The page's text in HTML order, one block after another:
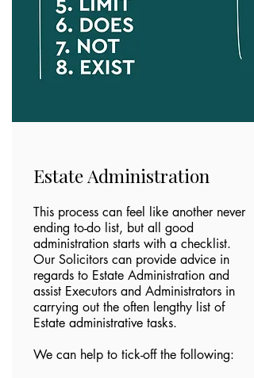
Estate Administration
This process can feel like another never
ending to-do list, but all good
administration starts with a checklist.
Our Solicitors can provide advice in
regards to Estate Administration and
assist Executors and Administrators in
carrying out the often lengthy list of
Estate administrative tasks.
We can help to tick-off the following: